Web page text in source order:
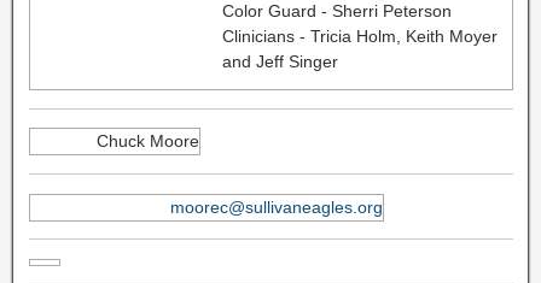
Color Guard - Sherri Peterson
Clinicians - Tricia Holm, Keith Moyer
and Jeff Singer
Chuck Moore
moorec@sullivaneagles.org